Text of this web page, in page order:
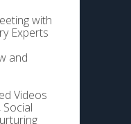
with
Experts
and
Videos